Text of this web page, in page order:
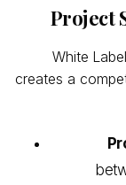
Project
White Label
creates a